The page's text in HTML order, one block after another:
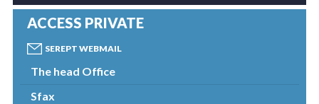
ACCESS PRIVATE
SEREPT WEBMAIL
The head Office
Sfax